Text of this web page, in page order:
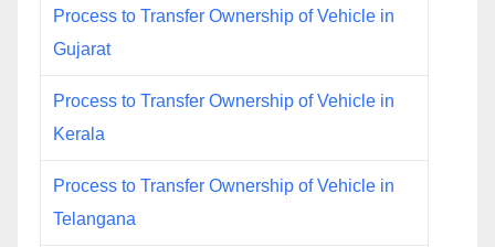
Process to Transfer Ownership of Vehicle in
Gujarat
Process to Transfer Ownership of Vehicle in
Kerala
Process to Transfer Ownership of Vehicle in
Telangana